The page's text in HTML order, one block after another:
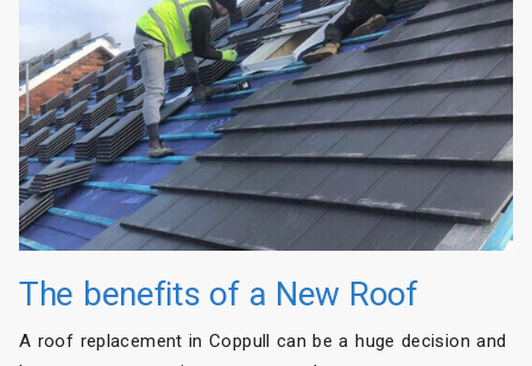
The benefits of a New Roof
A roof replacement in Coppull can be a huge decision and